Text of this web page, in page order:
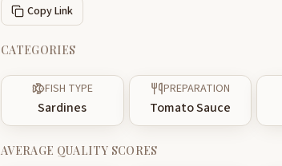
Copy Link
CATEGORIES
FISH TYPE
Sardines
PREPARATION
Tomato Sauce
AVERAGE QUALITY SCORES